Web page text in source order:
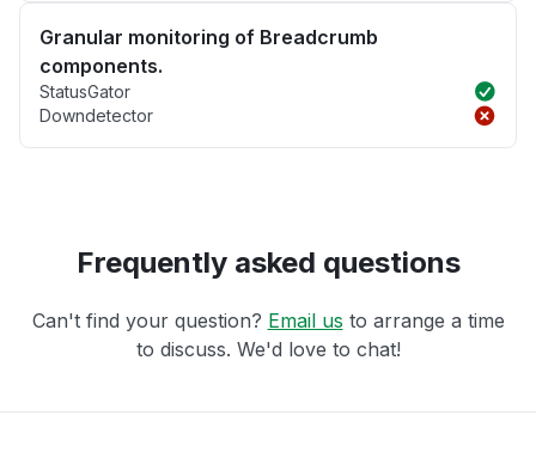
Granular monitoring of Breadcrumb
components.
StatusGator
Downdetector
Frequently asked questions
Can't find your question? Email us to arrange a time
to discuss. We'd love to chat!